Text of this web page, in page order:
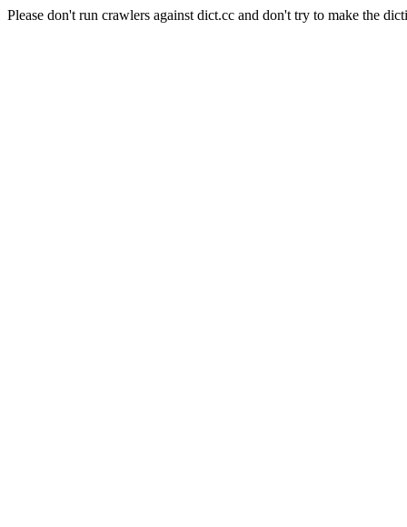
Please don't run crawlers against dict.cc and don't try to make the